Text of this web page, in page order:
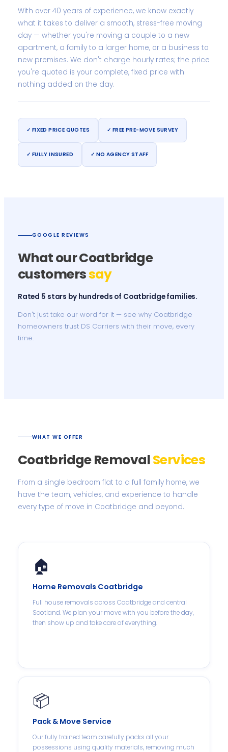
With over 40 years of experience, we know exactly
what it takes to deliver a smooth, stress-free moving
day — whether you're moving a couple to a new
apartment, a family to a larger home, or a business to
new premises. We don't charge hourly rates; the price
you're quoted is your complete, fixed price with
nothing added on the day.
✓ FIXED PRICE QUOTES ✓ FREE PRE-MOVE SURVEY
✓ FULLY INSURED ✓ NO AGENCY STAFF
GOOGLE REVIEWS
What our Coatbridge
customerssay
Rated 5 stars by hundreds of Coatbridge families.
Don't just take our word for it — see why Coatbridge
homeowners trust DS Carriers with their move, every
time.
WHAT WE OFFER
Coatbridge RemovalServices
From a single bedroom flat to a full family home, we
have the team, vehicles, and experience to handle
every type of move in Coatbridge and beyond.
🏠
Home Removals Coatbridge
Full house removals across Coatbridge and central
Scotland. We plan your move with you before the day,
then show up and take care of everything.
📦
Pack & Move Service
Our fully trained team carefully packs all your
possessions using quality materials, removing much